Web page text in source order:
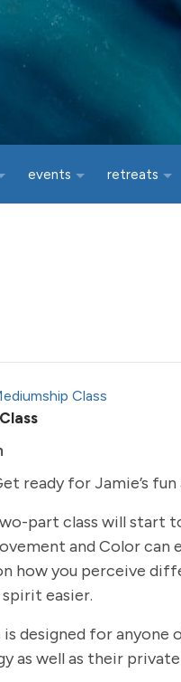
events retreats
Class
ready for Jamie’s
part class will
and Color
how you perceive
easier.
designed for
as well as their